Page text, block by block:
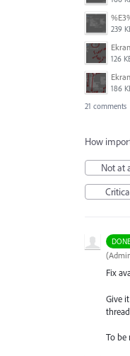
239
126
186
21 comments
How
Not at
(
Fix
Give
To be